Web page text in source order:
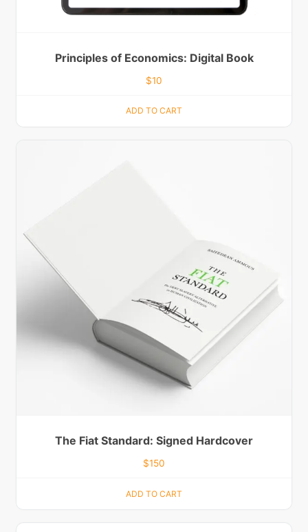
Principles of Economics: Digital Book
$10
ADD TO CART
The Fiat Standard: Signed Hardcover
$150
ADD TO CART